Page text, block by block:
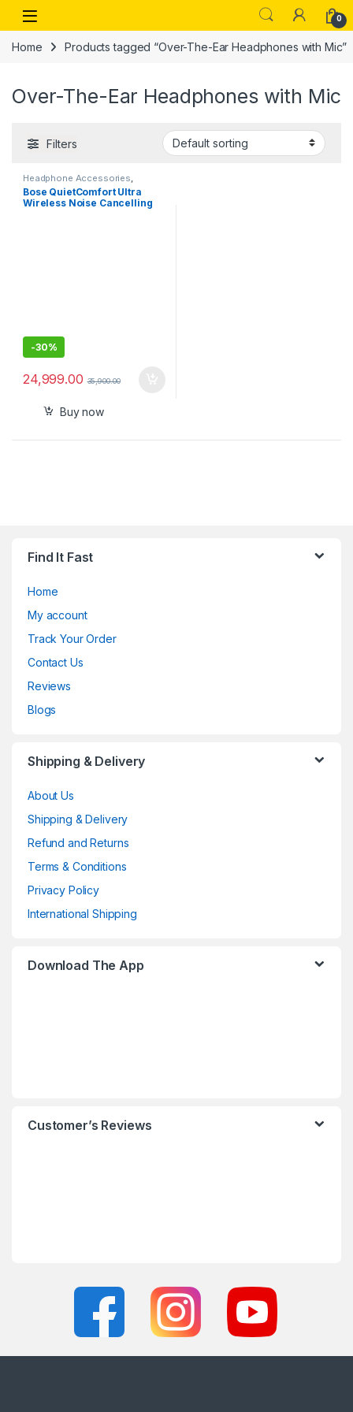
Skip to navigation
Skip to content
Open 0
Home Products tagged “Over-The-Ear Headphones with Mic”
Over-The-Ear Headphones with Mic
Filters
Headphone Accessories
Wireless Headphones
Bose QuietComfort Ultra
Wireless Noise Cancelling
-30%
24,999.00 35,900.00
Buy now
Find It Fast
Home
My account
Track Your Order
Contact Us
Reviews
Blogs
Shipping & Delivery
About Us
Shipping & Delivery
Refund and Returns
Terms & Conditions
Privacy Policy
International Shipping
Download The App
Customer’s Reviews